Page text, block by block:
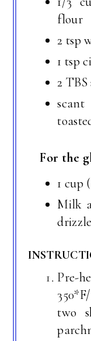
flour
2 tsp
1 tsp
2
For the
1 cup
Milk
two